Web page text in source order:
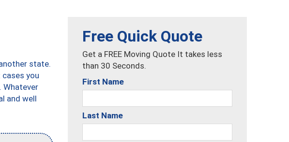
state.
you
Whatever
and well
Free Quick Quote
Get a FREE Moving Quote It takes less
than 30 Seconds.
First Name
Last Name